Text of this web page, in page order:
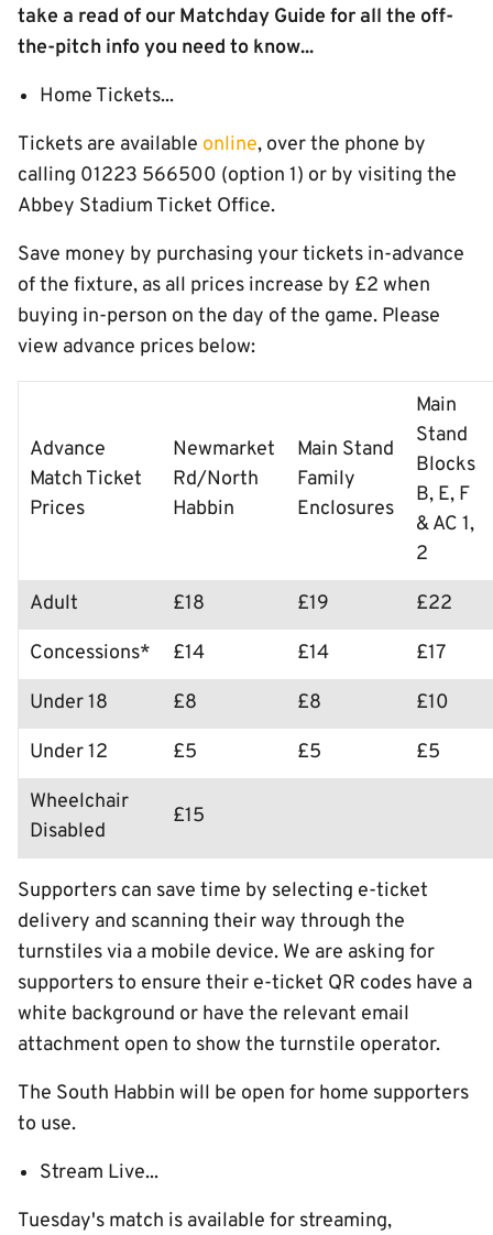
take a read of our Matchday Guide for all the off-
the-pitch info you need to know...
Home Tickets...
Tickets are available online, over the phone by
calling 01223 566500 (option 1) or by visiting the
Abbey Stadium Ticket Office.
Save money by purchasing your tickets in-advance
of the fixture, as all prices increase by £2 when
buying in-person on the day of the game. Please
view advance prices below:
Advance
Match Ticket
Prices
Newmarket
Rd/North
Habbin
Main Stand
Family
Enclosures
Main
Stand
Blocks
B, E, F
& AC 1,
2
Adult
£18 £19
£22
Concessions*
£14 £14
£17
Under 18
£8 £8
£10
Under 12
£5 £5
£5
Wheelchair
Disabled
£15
Supporters can save time by selecting e-ticket
delivery and scanning their way through the
turnstiles via a mobile device. We are asking for
supporters to ensure their e-ticket QR codes have a
white background or have the relevant email
attachment open to show the turnstile operator.
The South Habbin will be open for home supporters
to use.
Stream Live...
Tuesday's match is available for streaming,